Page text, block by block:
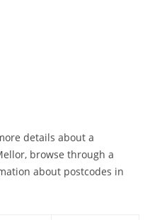
details about a
browse through a
about postcodes in